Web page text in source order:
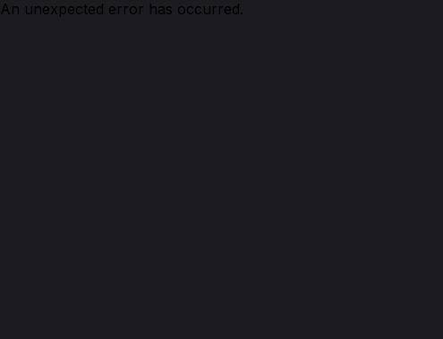
An unexpected error has occurred.